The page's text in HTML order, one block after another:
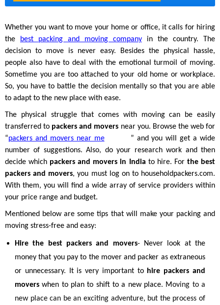
Whether you want to move your home or office, it calls for hiring
the
best packing and moving company
in the country. The
decision to move is never easy. Besides the physical hassle,
people also have to deal with the emotional turmoil of moving.
Sometime you are too attached to your old home or workplace.
So, you have to battle the decision mentally so that you are able
to adapt to the new place with ease.
The physical struggle that comes with moving can be easily
transferred to packers and movers near you. Browse the web for
“packers and movers near me
” and you will get a wide
number of suggestions. Also, do your research work and then
decide which packers and movers in India to hire. For the best
packers and movers, you must log on to householdpackers.com.
With them, you will find a wide array of service providers within
your price range and budget.
Mentioned below are some tips that will make your packing and
moving stress-free and easy:
Hire the best packers and movers- Never look at the
money that you pay to the mover and packer as extraneous
or unnecessary. It is very important to hire packers and
movers when to plan to shift to a new place. Moving to a
new place can be an exciting adventure, but the process of